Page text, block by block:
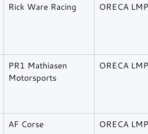
Rick Ware Racing ORECA
PR1 Mathiasen
Motorsports
ORECA
AF Corse ORECA